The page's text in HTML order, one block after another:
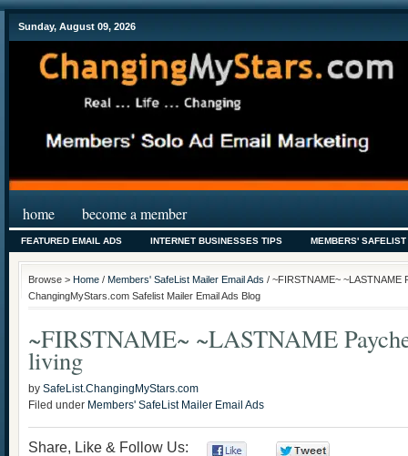
Sunday, August 09, 2026
home become a member
FEATURED EMAIL ADS INTERNET BUSINESSES TIPS MEMBERS'
Browse > Home / Members' SafeList Mailer Email Ads / ~FIRSTNAME~
ChangingMyStars.com Safelist Mailer Email Ads Blog
~FIRSTNAME~ ~LASTNAME
living
by SafeList.ChangingMyStars.com
Filed under Members' SafeList Mailer Email Ads
Share, Like & Follow Us: